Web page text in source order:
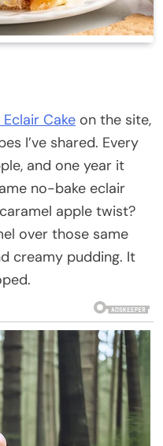
Cake on the site,
I’ve shared. Every
and one year it
no-bake eclair
apple twist?
over those same
creamy pudding. It